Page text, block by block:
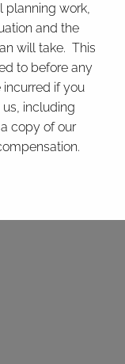
planning work,
and the
will take. This
to before any
if you
including
copy of our